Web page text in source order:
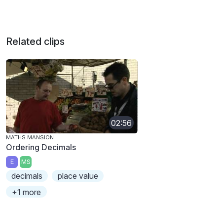
Related clips
02:56
MATHS MANSION
Ordering Decimals
E MS
decimals
place value
+1 more